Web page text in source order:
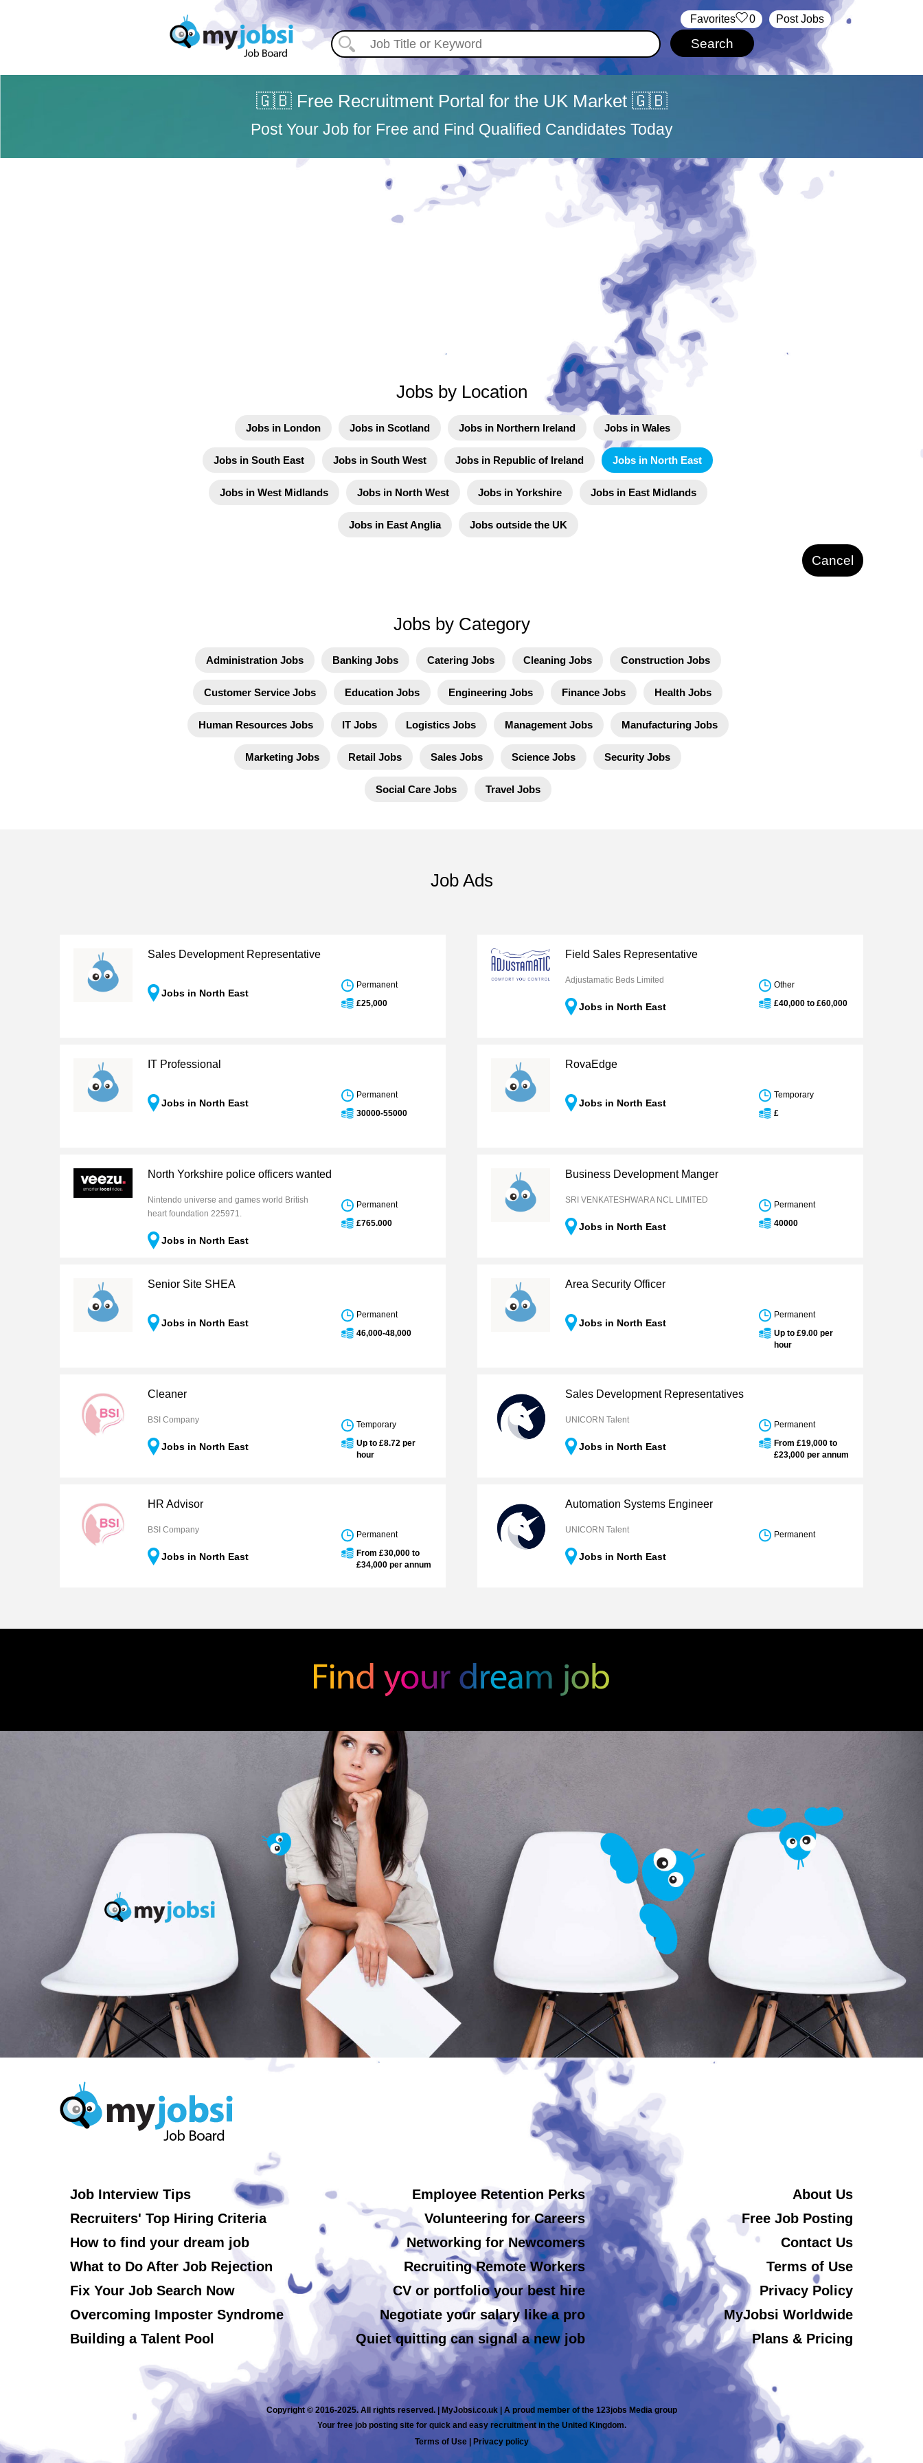
Post Jobs
‏‏‎ ‎‏Favorites 0
🇬🇧 Free Recruitment Portal for the UK Market 🇬🇧
Post Your Job for Free and Find Qualified Candidates Today
Jobs by Location
Jobs in London Jobs in Scotland Jobs in Northern Ireland Jobs in Wales
Jobs in South East Jobs in South West Jobs in Republic of Ireland Jobs in North East
Jobs in West Midlands Jobs in North West Jobs in Yorkshire Jobs in East Midlands
Jobs in East Anglia Jobs outside the UK
Cancel
Jobs by Category
Administration Jobs Banking Jobs Catering Jobs Cleaning Jobs Construction Jobs
Customer Service Jobs Education Jobs Engineering Jobs Finance Jobs Health Jobs
Human Resources Jobs IT Jobs Logistics Jobs Management Jobs Manufacturing Jobs
Marketing Jobs Retail Jobs Sales Jobs Science Jobs Security Jobs
Social Care Jobs Travel Jobs
Job Ads
Sales Development Representative
Jobs in North East
Permanent
£25,000
Field Sales Representative
Adjustamatic Beds Limited
Jobs in North East
Other
£40,000 to £60,000
IT Professional
Jobs in North East
Permanent
30000-55000
RovaEdge
Jobs in North East
Temporary
£
North Yorkshire police officers wanted
Nintendo universe and games world British
heart foundation 225971.
Jobs in North East
Permanent
£765.000
Business Development Manger
SRI VENKATESHWARA NCL LIMITED
Jobs in North East
Permanent
40000
Senior Site SHEA
Jobs in North East
Permanent
46,000-48,000
Area Security Officer
Jobs in North East
Permanent
Up to £9.00 per
hour
Cleaner
BSI Company
Jobs in North East
Temporary
Up to £8.72 per
hour
Sales Development Representatives
UNICORN Talent
Jobs in North East
Permanent
From £19,000 to
£23,000 per annum
HR Advisor
BSI Company
Jobs in North East
Permanent
From £30,000 to
£34,000 per annum
Automation Systems Engineer
UNICORN Talent
Jobs in North East
Permanent
Job Interview Tips
Recruiters' Top Hiring Criteria
How to find your dream job
What to Do After Job Rejection
Fix Your Job Search Now
Overcoming Imposter Syndrome
Building a Talent Pool
Employee Retention Perks
Volunteering for Careers
Networking for Newcomers
Recruiting Remote Workers
CV or portfolio your best hire
Negotiate your salary like a pro
Quiet quitting can signal a new job
About Us
Free Job Posting
Contact Us
Terms of Use
Privacy Policy
MyJobsi Worldwide
Plans & Pricing
Copyright © 2016-2025. All rights reserved. | MyJobsi.co.uk | A proud member of the 123jobs Media group
Your free job posting site for quick and easy recruitment in the United Kingdom.
Terms of Use
Privacy policy